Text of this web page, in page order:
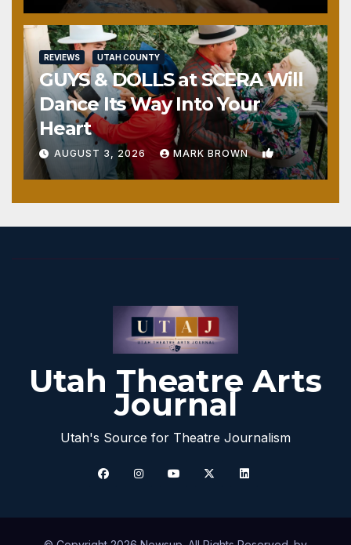
REVIEWS UTAH COUNTY
GUYS & DOLLS at SCERA Will
Dance Its Way Into Your
Heart
AUGUST 3, 2026 MARK BROWN 1
Utah Theatre Arts
Journal
Utah's Source for Theatre Journalism